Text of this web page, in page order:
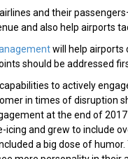
and their
and also help airports
will help airports
should be addressed
to actively
in times of disruption
at the end of
icing and grew to include
a big dose of